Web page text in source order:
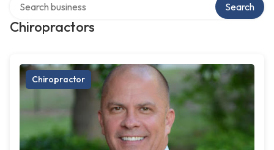
Chiropractors
Search
Chiropractor